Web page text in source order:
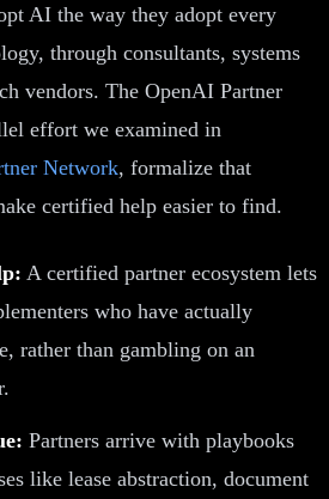
AI the way they adopt every
through consultants, systems
vendors. The OpenAI Partner
effort we examined in
Network, formalize that
certified help easier to find.
A certified partner ecosystem lets
who have actually
rather than gambling on an
Partners arrive with playbooks
like lease abstraction, document